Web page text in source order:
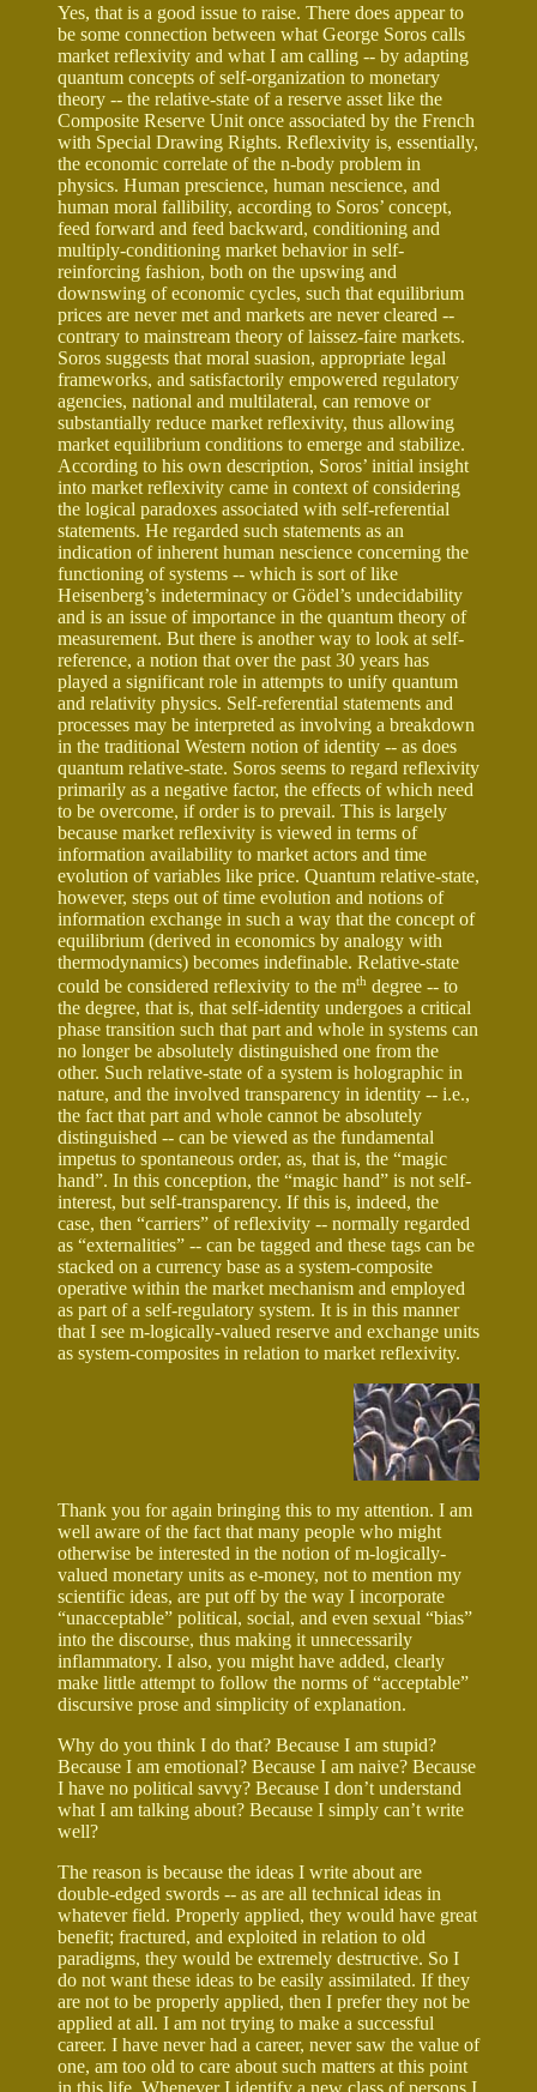
Yes, that is a good issue to raise. There does appear to
be some connection between what George Soros calls
market reflexivity and what I am calling -- by adapting
quantum concepts of self-organization to monetary
theory -- the relative-state of a reserve asset like the
Composite Reserve Unit once associated by the French
with Special Drawing Rights. Reflexivity is, essentially,
the economic correlate of the n-body problem in
physics. Human prescience, human nescience, and
human moral fallibility, according to Soros’ concept,
feed forward and feed backward, conditioning and
multiply-conditioning market behavior in self-
reinforcing fashion, both on the upswing and
downswing of economic cycles, such that equilibrium
prices are never met and markets are never cleared --
contrary to mainstream theory of laissez-faire markets.
Soros suggests that moral suasion, appropriate legal
frameworks, and satisfactorily empowered regulatory
agencies, national and multilateral, can remove or
substantially reduce market reflexivity, thus allowing
market equilibrium conditions to emerge and stabilize.
According to his own description, Soros’ initial insight
into market reflexivity came in context of considering
the logical paradoxes associated with self-referential
statements. He regarded such statements as an
indication of inherent human nescience concerning the
functioning of systems -- which is sort of like
Heisenberg’s indeterminacy or Gödel’s undecidability
and is an issue of importance in the quantum theory of
measurement. But there is another way to look at self-
reference, a notion that over the past 30 years has
played a significant role in attempts to unify quantum
and relativity physics. Self-referential statements and
processes may be interpreted as involving a breakdown
in the traditional Western notion of identity -- as does
quantum relative-state. Soros seems to regard reflexivity
primarily as a negative factor, the effects of which need
to be overcome, if order is to prevail. This is largely
because market reflexivity is viewed in terms of
information availability to market actors and time
evolution of variables like price. Quantum relative-state,
however, steps out of time evolution and notions of
information exchange in such a way that the concept of
equilibrium (derived in economics by analogy with
thermodynamics) becomes indefinable. Relative-state
could be considered reflexivity to the mth degree -- to
the degree, that is, that self-identity undergoes a critical
phase transition such that part and whole in systems can
no longer be absolutely distinguished one from the
other. Such relative-state of a system is holographic in
nature, and the involved transparency in identity -- i.e.,
the fact that part and whole cannot be absolutely
distinguished -- can be viewed as the fundamental
impetus to spontaneous order, as, that is, the “magic
hand”. In this conception, the “magic hand” is not self-
interest, but self-transparency. If this is, indeed, the
case, then “carriers” of reflexivity -- normally regarded
as “externalities” -- can be tagged and these tags can be
stacked on a currency base as a system-composite
operative within the market mechanism and employed
as part of a self-regulatory system. It is in this manner
that I see m-logically-valued reserve and exchange units
as system-composites in relation to market reflexivity.
Thank you for again bringing this to my attention. I am
well aware of the fact that many people who might
otherwise be interested in the notion of m-logically-
valued monetary units as e-money, not to mention my
scientific ideas, are put off by the way I incorporate
“unacceptable” political, social, and even sexual “bias”
into the discourse, thus making it unnecessarily
inflammatory. I also, you might have added, clearly
make little attempt to follow the norms of “acceptable”
discursive prose and simplicity of explanation.
Why do you think I do that? Because I am stupid?
Because I am emotional? Because I am naive? Because
I have no political savvy? Because I don’t understand
what I am talking about? Because I simply can’t write
well?
The reason is because the ideas I write about are
double-edged swords -- as are all technical ideas in
whatever field. Properly applied, they would have great
benefit; fractured, and exploited in relation to old
paradigms, they would be extremely destructive. So I
do not want these ideas to be easily assimilated. If they
are not to be properly applied, then I prefer they not be
applied at all. I am not trying to make a successful
career. I have never had a career, never saw the value of
one, am too old to care about such matters at this point